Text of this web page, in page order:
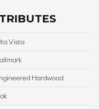
Vista
Hardwood